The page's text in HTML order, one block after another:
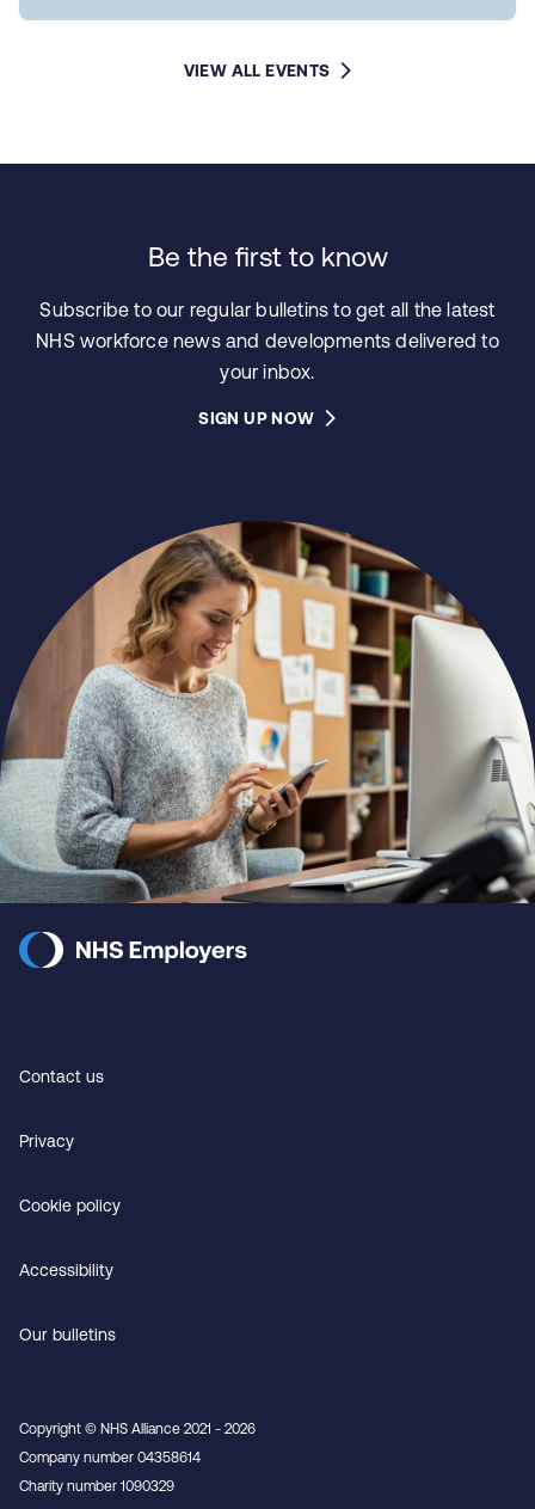
VIEW ALL EVENTS
Be the first to know
Subscribe to our regular bulletins to get all the latest
NHS workforce news and developments delivered to
your inbox.
SIGN UP NOW
Contact us
Privacy
Cookie policy
Accessibility
Our bulletins
Copyright © NHS Alliance 2021 - 2026
Company number 04358614
Charity number 1090329